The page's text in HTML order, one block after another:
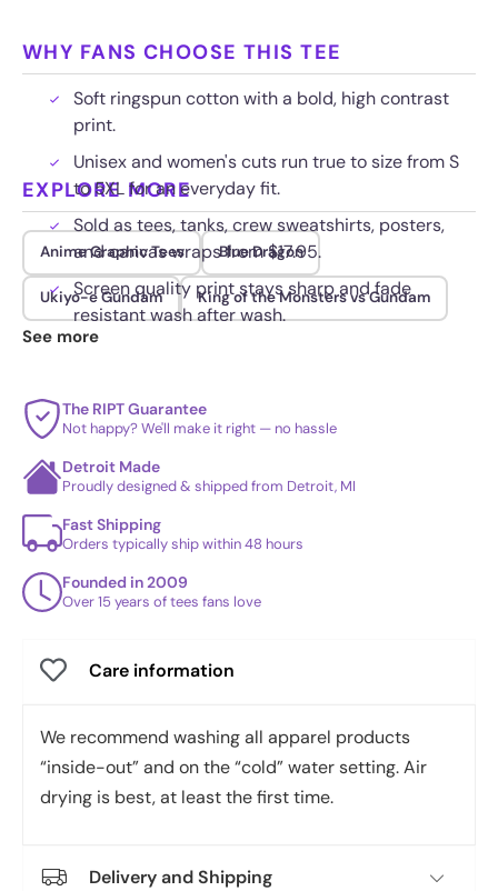
WHY FANS CHOOSE THIS TEE
Soft ringspun cotton with a bold, high contrast
print.
Unisex and women's cuts run true to size from S
to 5XL for an everyday fit.
Sold as tees, tanks, crew sweatshirts, posters,
and canvas wraps from $17.95.
Screen quality print stays sharp and fade
resistant wash after wash.
EXPLORE MORE
Anime Graphic Tees Blue Dragon
Ukiyo-e Gundam King of the Monsters vs Gundam
See more
The RIPT Guarantee
Not happy? We'll make it right — no hassle
Detroit Made
Proudly designed & shipped from Detroit, MI
Fast Shipping
Orders typically ship within 48 hours
Founded in 2009
Over 15 years of tees fans love
Care information
We recommend washing all apparel products
“inside-out” and on the “cold” water setting. Air
drying is best, at least the first time.
Delivery and Shipping